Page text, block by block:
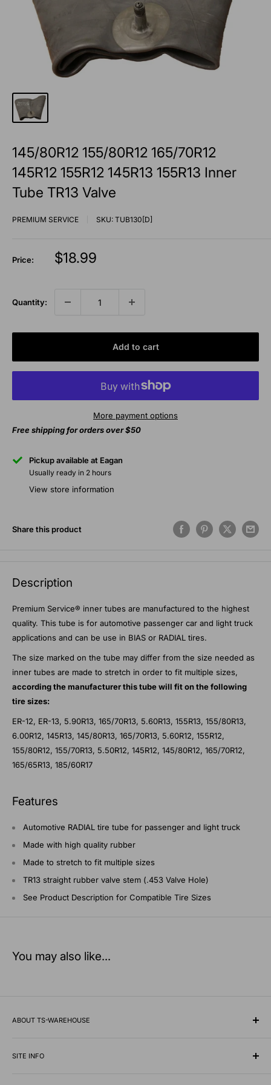
145/80R12 155/80R12 165/70R12
145R12 155R12 145R13 155R13 Inner
Tube TR13 Valve
PREMIUM SERVICE SKU: TUB130[D]
Price:
Sale
$18.99
Quantity:
Add to cart
More payment options
Free shipping for orders over $50
Pickup available at Eagan
Usually ready in 2 hours
View store information
Share this product
Description
Premium Service® inner tubes are manufactured to the highest
quality. This tube is for automotive passenger car and light truck
applications and can be use in BIAS or RADIAL tires.
The size marked on the tube may differ from the size needed as
inner tubes are made to stretch in order to fit multiple sizes,
according the manufacturer this tube will fit on the following
tire sizes:
ER-12, ER-13, 5.90R13, 165/70R13, 5.60R13, 155R13, 155/80R13,
6.00R12, 145R13, 145/80R13, 165/70R13, 5.60R12, 155R12,
155/80R12, 155/70R13, 5.50R12, 145R12, 145/80R12, 165/70R12,
165/65R13, 185/60R17
Features
Automotive RADIAL tire tube for passenger and light truck
Made with high quality rubber
Made to stretch to fit multiple sizes
TR13 straight rubber valve stem (.453 Valve Hole)
See Product Description for Compatible Tire Sizes
You may also like...
ABOUT TS-WAREHOUSE
wholesale supplier of specialty tires, inner tubes, and
SITE INFO